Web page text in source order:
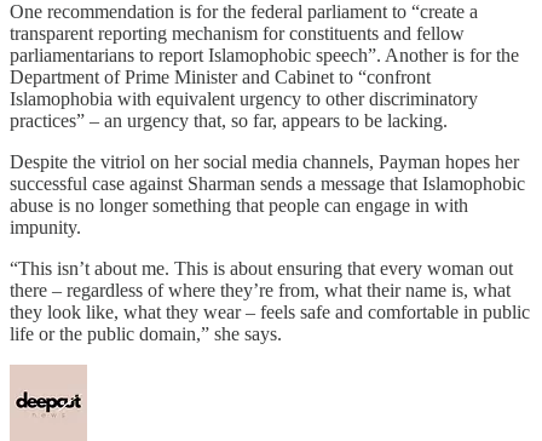
One recommendation is for the federal parliament to “create a
transparent reporting mechanism for constituents and fellow
parliamentarians to report Islamophobic speech”. Another is for the
Department of Prime Minister and Cabinet to “confront
Islamophobia with equivalent urgency to other discriminatory
practices” – an urgency that, so far, appears to be lacking.
Despite the vitriol on her social media channels, Payman hopes her
successful case against Sharman sends a message that Islamophobic
abuse is no longer something that people can engage in with
impunity.
“This isn’t about me. This is about ensuring that every woman out
there – regardless of where they’re from, what their name is, what
they look like, what they wear – feels safe and comfortable in public
life or the public domain,” she says.